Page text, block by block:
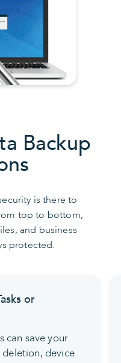
Backup
is there to
top to bottom,
and business
protected.
or
can save your
deletion, device